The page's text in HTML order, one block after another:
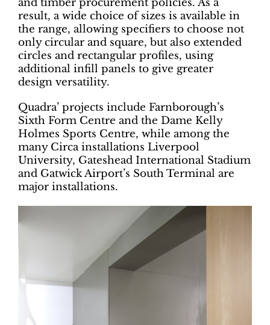
and timber procurement policies. As a
result, a wide choice of sizes is available in
the range, allowing specifiers to choose not
only circular and square, but also extended
circles and rectangular profiles, using
additional infill panels to give greater
design versatility.
Quadra’ projects include Farnborough’s
Sixth Form Centre and the Dame Kelly
Holmes Sports Centre, while among the
many Circa installations Liverpool
University, Gateshead International Stadium
and Gatwick Airport’s South Terminal are
major installations.